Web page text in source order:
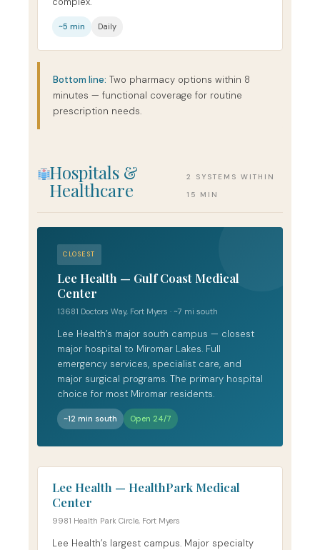
~5 min Daily
Bottom line: Two pharmacy options within 8
minutes — functional coverage for routine
prescription needs.
Hospitals &
Healthcare
2 SYSTEMS WITHIN
15 MIN
CLOSEST
Lee Health — Gulf Coast Medical
Center
13681 Doctors Way, Fort Myers · ~7 mi south
Lee Health’s major south campus — closest
major hospital to Miromar Lakes. Full
emergency services, specialist care, and
major surgical programs. The primary hospital
choice for most Miromar residents.
~12 min south Open 24/7
Lee Health — HealthPark Medical
Center
9981 Health Park Circle, Fort Myers
Lee Health’s largest campus. Major specialty